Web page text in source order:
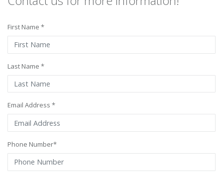
First Name *
Last Name *
Email Address *
Phone Number*